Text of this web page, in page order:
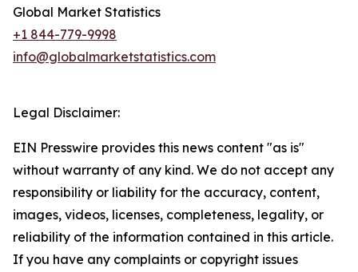
Global Market Statistics
+1 844-779-9998
info@globalmarketstatistics.com
Legal Disclaimer:
EIN Presswire provides this news content "as is"
without warranty of any kind. We do not accept any
responsibility or liability for the accuracy, content,
images, videos, licenses, completeness, legality, or
reliability of the information contained in this article.
If you have any complaints or copyright issues